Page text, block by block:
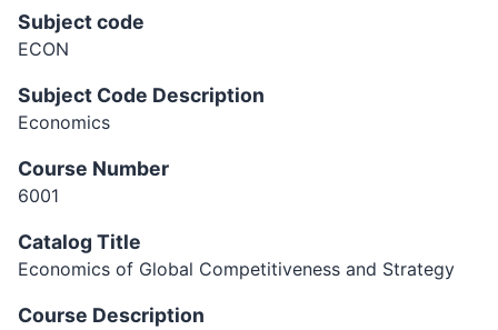
Subject code
ECON
Subject Code Description
Economics
Course Number
6001
Catalog Title
Economics of Global Competitiveness and Strategy
Course Description